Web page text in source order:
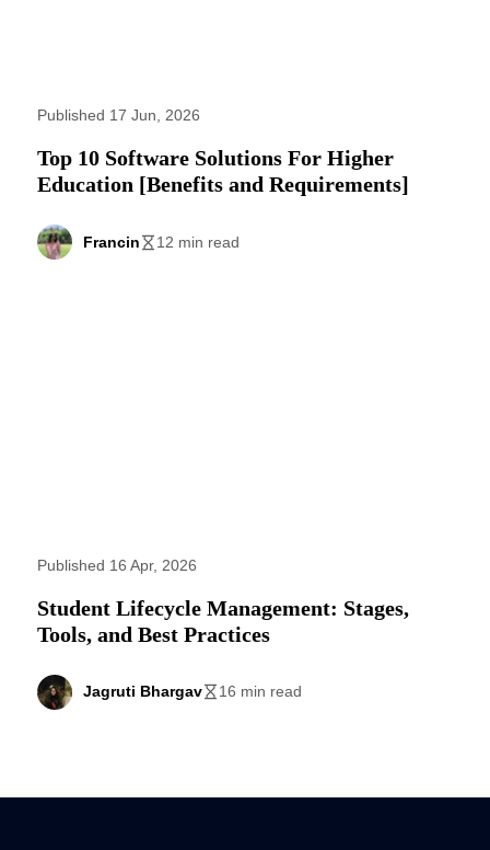
Published 17 Jun, 2026
Top 10 Software Solutions For Higher
Education [Benefits and Requirements]
Francin 12 min read
Published 16 Apr, 2026
Student Lifecycle Management: Stages,
Tools, and Best Practices
Jagruti Bhargav 16 min read